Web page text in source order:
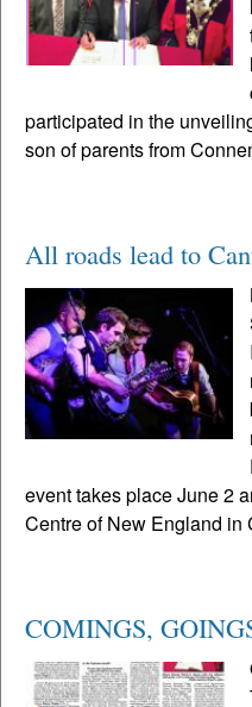
participated in the
son of parents from
All roads lead to
event takes place June 2
Centre of New England in
COMINGS,